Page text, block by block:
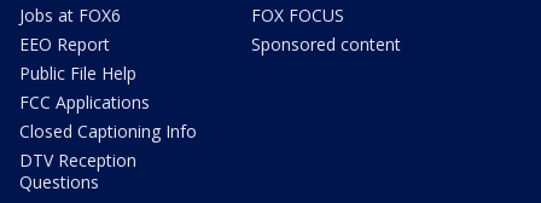
Jobs at FOX6
EEO Report
Public File Help
FCC Applications
Closed Captioning Info
DTV Reception
Questions
FOX FOCUS
Sponsored content